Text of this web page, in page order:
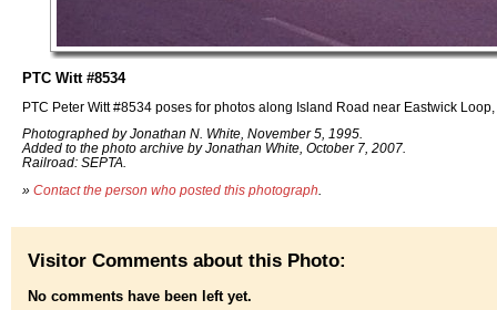
PTC Witt #8534
PTC Peter Witt #8534 poses for photos along Island Road near Eastwick
Photographed by Jonathan N. White, November 5, 1995.
Added to the photo archive by Jonathan White, October 7, 2007.
Railroad: SEPTA.
» Contact the person who posted this photograph
Visitor Comments about this Photo:
No comments have been left yet.